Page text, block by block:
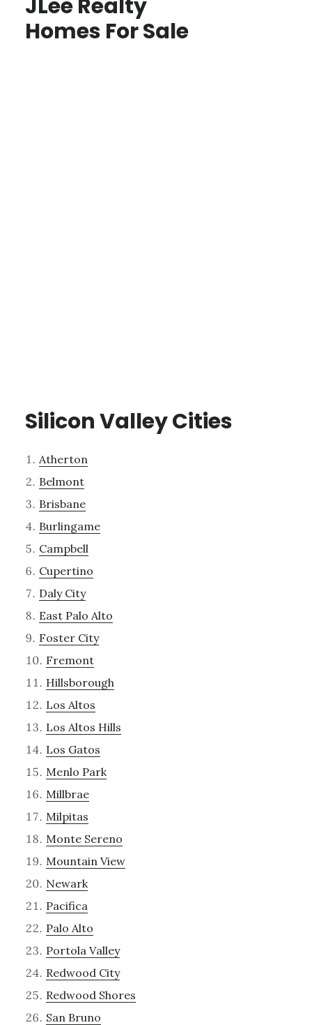
JLee Realty
Homes For Sale
Silicon Valley Cities
Atherton
Belmont
Brisbane
Burlingame
Campbell
Cupertino
Daly City
East Palo Alto
Foster City
Fremont
Hillsborough
Los Altos
Los Altos Hills
Los Gatos
Menlo Park
Millbrae
Milpitas
Monte Sereno
Mountain View
Newark
Pacifica
Palo Alto
Portola Valley
Redwood City
Redwood Shores
San Bruno